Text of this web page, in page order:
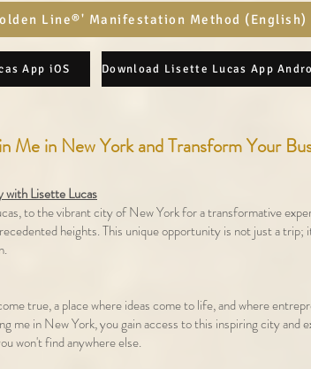
Line®' Manifestation Method (English)
App iOS
Me in New York and Transform Your
Lisette Lucas
to the vibrant city of New York for a transformative
heights. This unique opportunity is not just a trip;
true, a place where ideas come to life, and where
me in New York, you gain access to this inspiring city and
won't find anywhere else.